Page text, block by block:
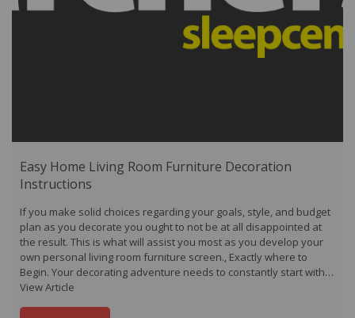
Easy Home Living Room Furniture Decoration
Instructions
If you make solid choices regarding your goals, style, and budget
plan as you decorate you ought to not be at all disappointed at
the result. This is what will assist you most as you develop your
own personal living room furniture screen., Exactly where to
Begin. Your decorating adventure needs to constantly start with…
View Article